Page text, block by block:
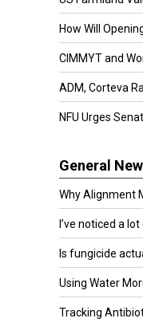
How Will
CIMMYT and
ADM, Corteva
NFU Urges
General
Why Alignment
I’ve noticed a
Is fungicide
Using Water
Tracking